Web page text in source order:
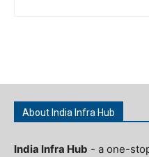
About India Infra Hub
India Infra Hub - a one-